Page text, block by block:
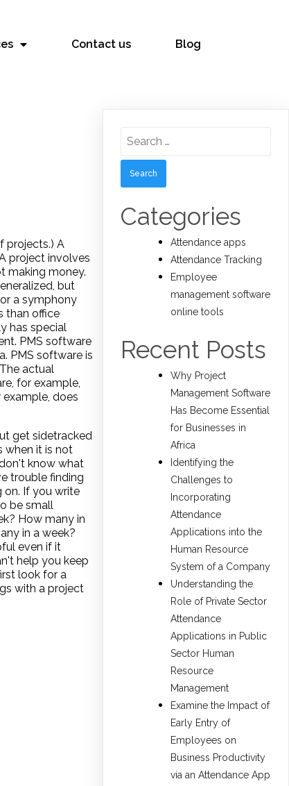
Contact us Blog
projects.) A
project involves
making money.
but
a symphony
than office
has special
PMS software
PMS software is
actual
for example,
does
get sidetracked
when it is not
know what
trouble finding
on. If you write
be small
How many in
in a week?
even if it
help you keep
look for a
with a project
for:
Categories
Attendance apps
Attendance Tracking
Employee
management software
online tools
Recent Posts
Why Project
Management Software
Has Become Essential
for Businesses in
Africa
Identifying the
Challenges to
Incorporating
Attendance
Applications into the
Human Resource
System of a Company
Understanding the
Role of Private Sector
Attendance
Applications in Public
Sector Human
Resource
Management
Examine the Impact of
Early Entry of
Employees on
Business Productivity
via an Attendance App